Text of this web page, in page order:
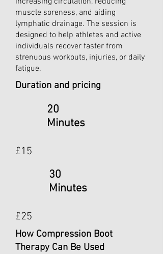
muscle soreness, and aiding
lymphatic drainage. The session is
designed to help athletes and active
individuals recover faster from
strenuous workouts, injuries, or daily
fatigue.
Duration and pricing
20
Minutes
£15
30
Minutes
£25
How Compression Boot
Therapy Can Be Used